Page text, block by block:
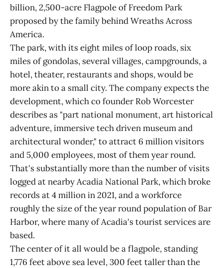
billion, 2,500-acre Flagpole of Freedom Park
proposed by the family behind Wreaths Across
America.
The park, with its eight miles of loop roads, six
miles of gondolas, several villages, campgrounds, a
hotel, theater, restaurants and shops, would be
more akin to a small city. The company expects the
development, which co founder Rob Worcester
describes as "part national monument, art historical
adventure, immersive tech driven museum and
architectural wonder," to attract 6 million visitors
and 5,000 employees, most of them year round.
That's substantially more than the number of visits
logged at nearby Acadia National Park, which broke
records at 4 million in 2021, and a workforce
roughly the size of the year round population of Bar
Harbor, where many of Acadia's tourist services are
based.
The center of it all would be a flagpole, standing
1,776 feet above sea level, 300 feet taller than the